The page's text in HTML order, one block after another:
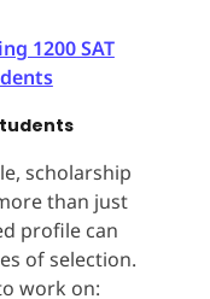
1200 SAT
scholarship
than just
profile can
of selection.
work on: